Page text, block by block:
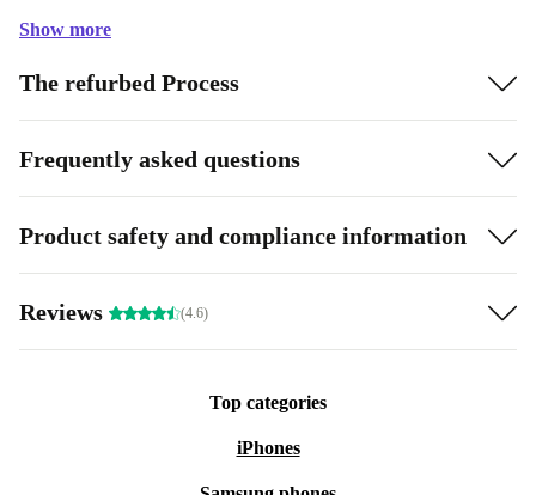
Show more
The refurbed Process
Frequently asked questions
Product safety and compliance information
Reviews (4.6)
Top categories
iPhones